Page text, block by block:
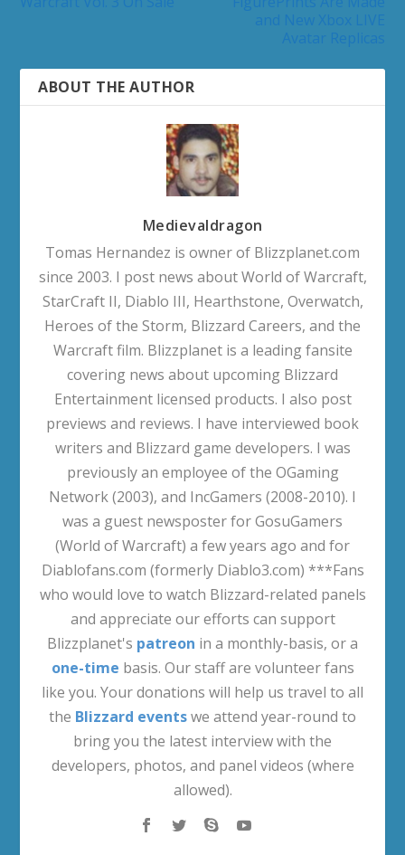
ABOUT THE AUTHOR
Medievaldragon
Tomas Hernandez is owner of Blizzplanet.com
since 2003. I post news about World of Warcraft,
StarCraft II, Diablo III, Hearthstone, Overwatch,
Heroes of the Storm, Blizzard Careers, and the
Warcraft film. Blizzplanet is a leading fansite
covering news about upcoming Blizzard
Entertainment licensed products. I also post
previews and reviews. I have interviewed book
writers and Blizzard game developers. I was
previously an employee of the OGaming
Network (2003), and IncGamers (2008-2010). I
was a guest newsposter for GosuGamers
(World of Warcraft) a few years ago and for
Diablofans.com (formerly Diablo3.com) ***Fans
who would love to watch Blizzard-related panels
and appreciate our efforts can support
Blizzplanet's patreon in a monthly-basis, or a
one-time basis. Our staff are volunteer fans
like you. Your donations will help us travel to all
the Blizzard eventswe attend year-round to
bring you the latest interview with the
developers, photos, and panel videos (where
allowed).